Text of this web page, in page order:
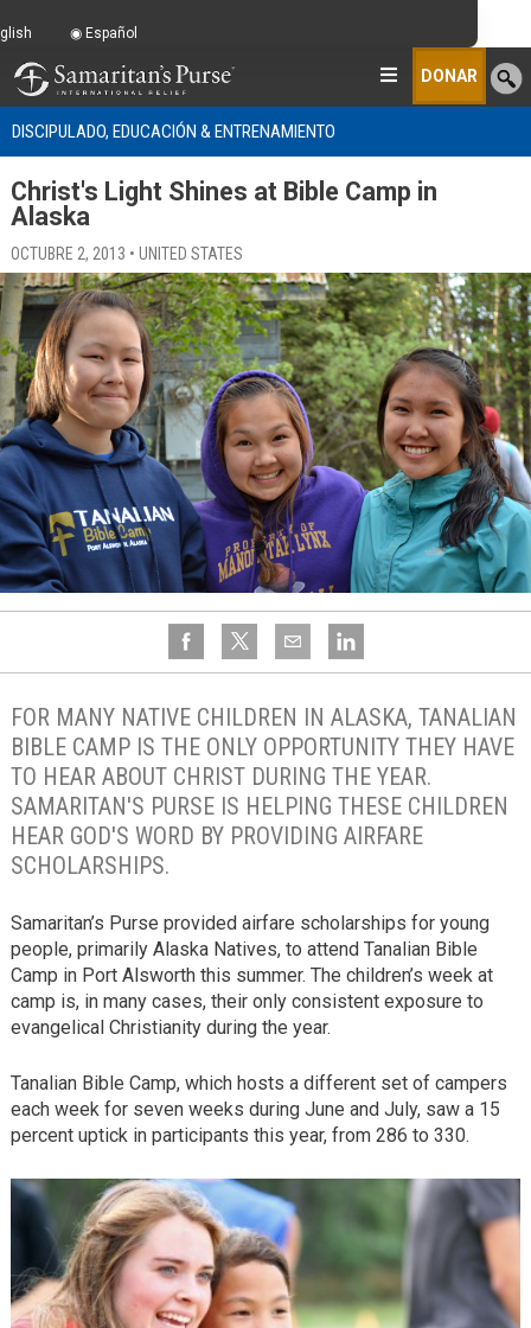
DONAR
DISCIPULADO, EDUCACIÓN & ENTRENAMIENTO
Christ's Light Shines at Bible Camp in
Alaska
OCTUBRE 2, 2013 • UNITED STATES
FOR MANY NATIVE CHILDREN IN ALASKA, TANALIAN
BIBLE CAMP IS THE ONLY OPPORTUNITY THEY HAVE
TO HEAR ABOUT CHRIST DURING THE YEAR.
SAMARITAN'S PURSE IS HELPING THESE CHILDREN
HEAR GOD'S WORD BY PROVIDING AIRFARE
SCHOLARSHIPS.
Samaritan’s Purse provided airfare scholarships for young
people, primarily Alaska Natives, to attend Tanalian Bible
Camp in Port Alsworth this summer. The children’s week at
camp is, in many cases, their only consistent exposure to
evangelical Christianity during the year.
Tanalian Bible Camp, which hosts a different set of campers
each week for seven weeks during June and July, saw a 15
percent uptick in participants this year, from 286 to 330.
Español